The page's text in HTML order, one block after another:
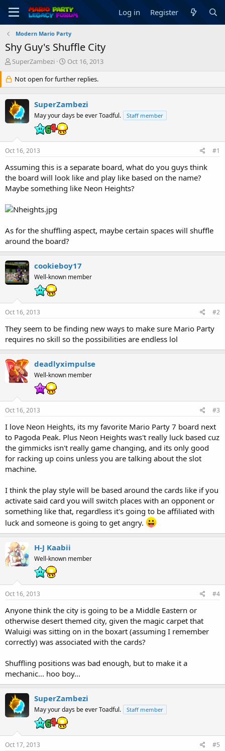
Log in Register
Modern Mario Party
Shy Guy's Shuffle City
T
r
e
a
d
s
t
r
t
r
SuperZambezi
S
a
r
d
a
t
Oct 16, 2013
Not open for further replies.
SuperZambezi
May your days be ever Toadful. Staff member
Oct 16, 2013 #1
Assuming this is a separate board, what do you guys think
the board will look like and play like based on the name?
Maybe something like Neon Heights?
As for the shuffling aspect, maybe certain spaces will shuffle
around the board?
cookieboy17
Well-known member
Oct 16, 2013 #2
They seem to be finding new ways to make sure Mario Party
requires no skill so the possibilities are endless lol
deadlyximpulse
Well-known member
Oct 16, 2013 #3
I love Neon Heights, its my favorite Mario Party 7 board next
to Pagoda Peak. Plus Neon Heights was't really luck based cuz
the gimmicks isn't really game changing, and its only good
for racking up coins unless you are talking about the slot
machine.
I think the play style will be based around the cards like if you
activate said card you will switch places with an opponent or
something like that, regardless it's going to be affiliated with
luck and someone is going to get angry.
H-J Kaabii
Well-known member
Oct 16, 2013 #4
Anyone think the city is going to be a Middle Eastern or
otherwise desert themed city, given the magic carpet that
Waluigi was sitting on in the boxart (assuming I remember
correctly) was associated with the cards?
Shuffling positions was bad enough, but to make it a
mechanic... hoo boy...
SuperZambezi
May your days be ever Toadful. Staff member
Oct 17, 2013 #5